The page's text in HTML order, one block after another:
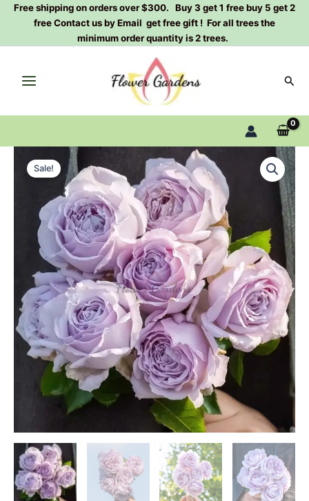
SkipFree shipping on orders over $300. Buy 3 get 1 free buy 5 get 2
free Contact us by Email get free gift ! For all trees the
minimum order quantity is 2 trees.
Sale!
Original
price
was:
$159.00.
Current
price
is:
$66.00.
Rose
Plant|
quantity